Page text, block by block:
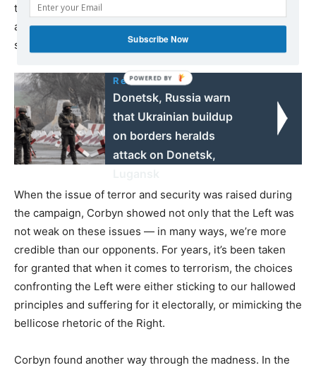
typically not had to confront. And it succeeded by
appealing to the commonsense of “the many” they
sought to represent.
Read also:
Donetsk, Russia warn
that Ukrainian buildup
on borders heralds
attack on Donetsk,
When the issue of terror and security was raised during
the campaign, Corbyn showed not only that the Left was
not weak on these issues — in many ways, we’re more
credible than our opponents. For years, it’s been taken
for granted that when it comes to terrorism, the choices
confronting the Left were either sticking to our hallowed
principles and suffering for it electorally, or mimicking the
bellicose rhetoric of the Right.
Corbyn found another way through the madness. In the
Subscribe Now